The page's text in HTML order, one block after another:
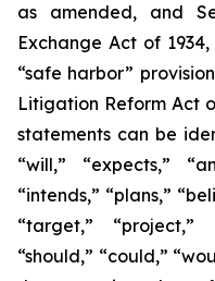
as amended, and
Exchange Act of
“safe harbor”
Litigation Reform Act
statements can be
“will,” “expects,”
“intends,” “plans,”
“target,” “project,”
“should,” “could,”